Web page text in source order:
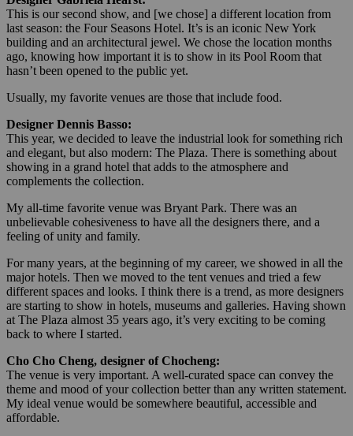
This is our second show, and [we chose] a different location from
last season: the Four Seasons Hotel. It’s is an iconic New York
building and an architectural jewel. We chose the location months
ago, knowing how important it is to show in its Pool Room that
hasn’t been opened to the public yet.
Usually, my favorite venues are those that include food.
Designer Dennis Basso:
This year, we decided to leave the industrial look for something rich
and elegant, but also modern: The Plaza. There is something about
showing in a grand hotel that adds to the atmosphere and
complements the collection.
My all-time favorite venue was Bryant Park. There was an
unbelievable cohesiveness to have all the designers there, and a
feeling of unity and family.
For many years, at the beginning of my career, we showed in all the
major hotels. Then we moved to the tent venues and tried a few
different spaces and looks. I think there is a trend, as more designers
are starting to show in hotels, museums and galleries. Having shown
at The Plaza almost 35 years ago, it’s very exciting to be coming
back to where I started.
Cho Cho Cheng, designer of Chocheng:
The venue is very important. A well-curated space can convey the
theme and mood of your collection better than any written statement.
My ideal venue would be somewhere beautiful, accessible and
affordable.